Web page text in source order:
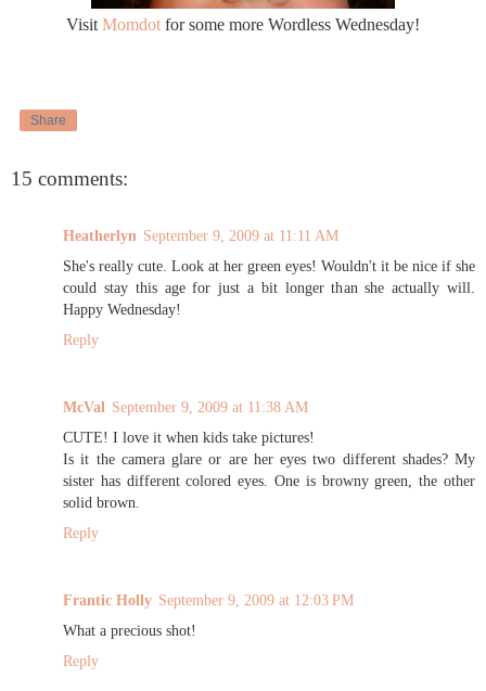
Visit Momdot for some more Wordless Wednesday!
Share
15 comments:
Heatherlyn September 9, 2009 at 11:11 AM
She's really cute. Look at her green eyes! Wouldn't it be nice if she
could stay this age for just a bit longer than she actually will.
Happy Wednesday!
Reply
McVal September 9, 2009 at 11:38 AM
CUTE! I love it when kids take pictures!
Is it the camera glare or are her eyes two different shades? My
sister has different colored eyes. One is browny green, the other
solid brown.
Reply
Frantic Holly September 9, 2009 at 12:03 PM
What a precious shot!
Reply